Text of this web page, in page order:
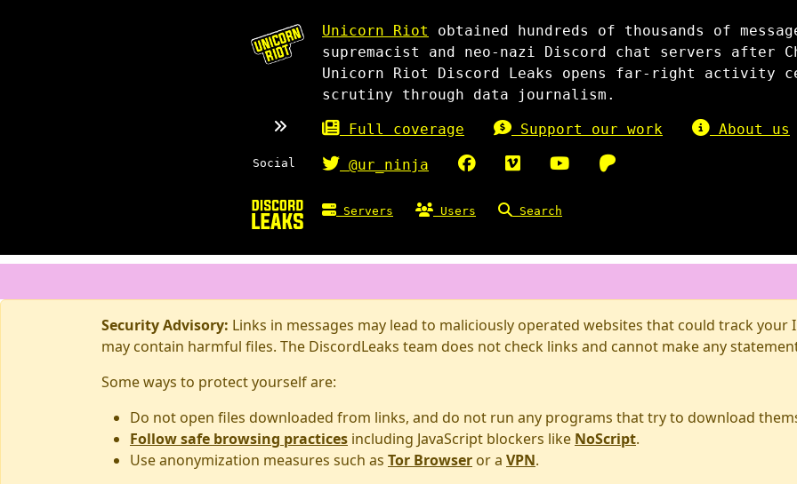
Unicorn Riot
obtained hundreds of thousands of
supremacist and neo-nazi Discord chat servers after
Unicorn Riot Discord Leaks opens far-right activity
scrutiny through data journalism.
Full coverage Support our work About us
Social @ur_ninja
Servers Users Search
Security Advisory: Links in messages may lead to maliciously operated websites that could track
may contain harmful files. The DiscordLeaks team does not check links and cannot make any
Some ways to protect yourself are:
Do not open files downloaded from links, and do not run any programs that try to download
Follow safe browsing practices including JavaScript blockers like NoScript.
Use anonymization measures such as Tor Browser or a VPN.